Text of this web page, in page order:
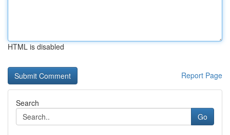
HTML is disabled
Report Page
Search
Go